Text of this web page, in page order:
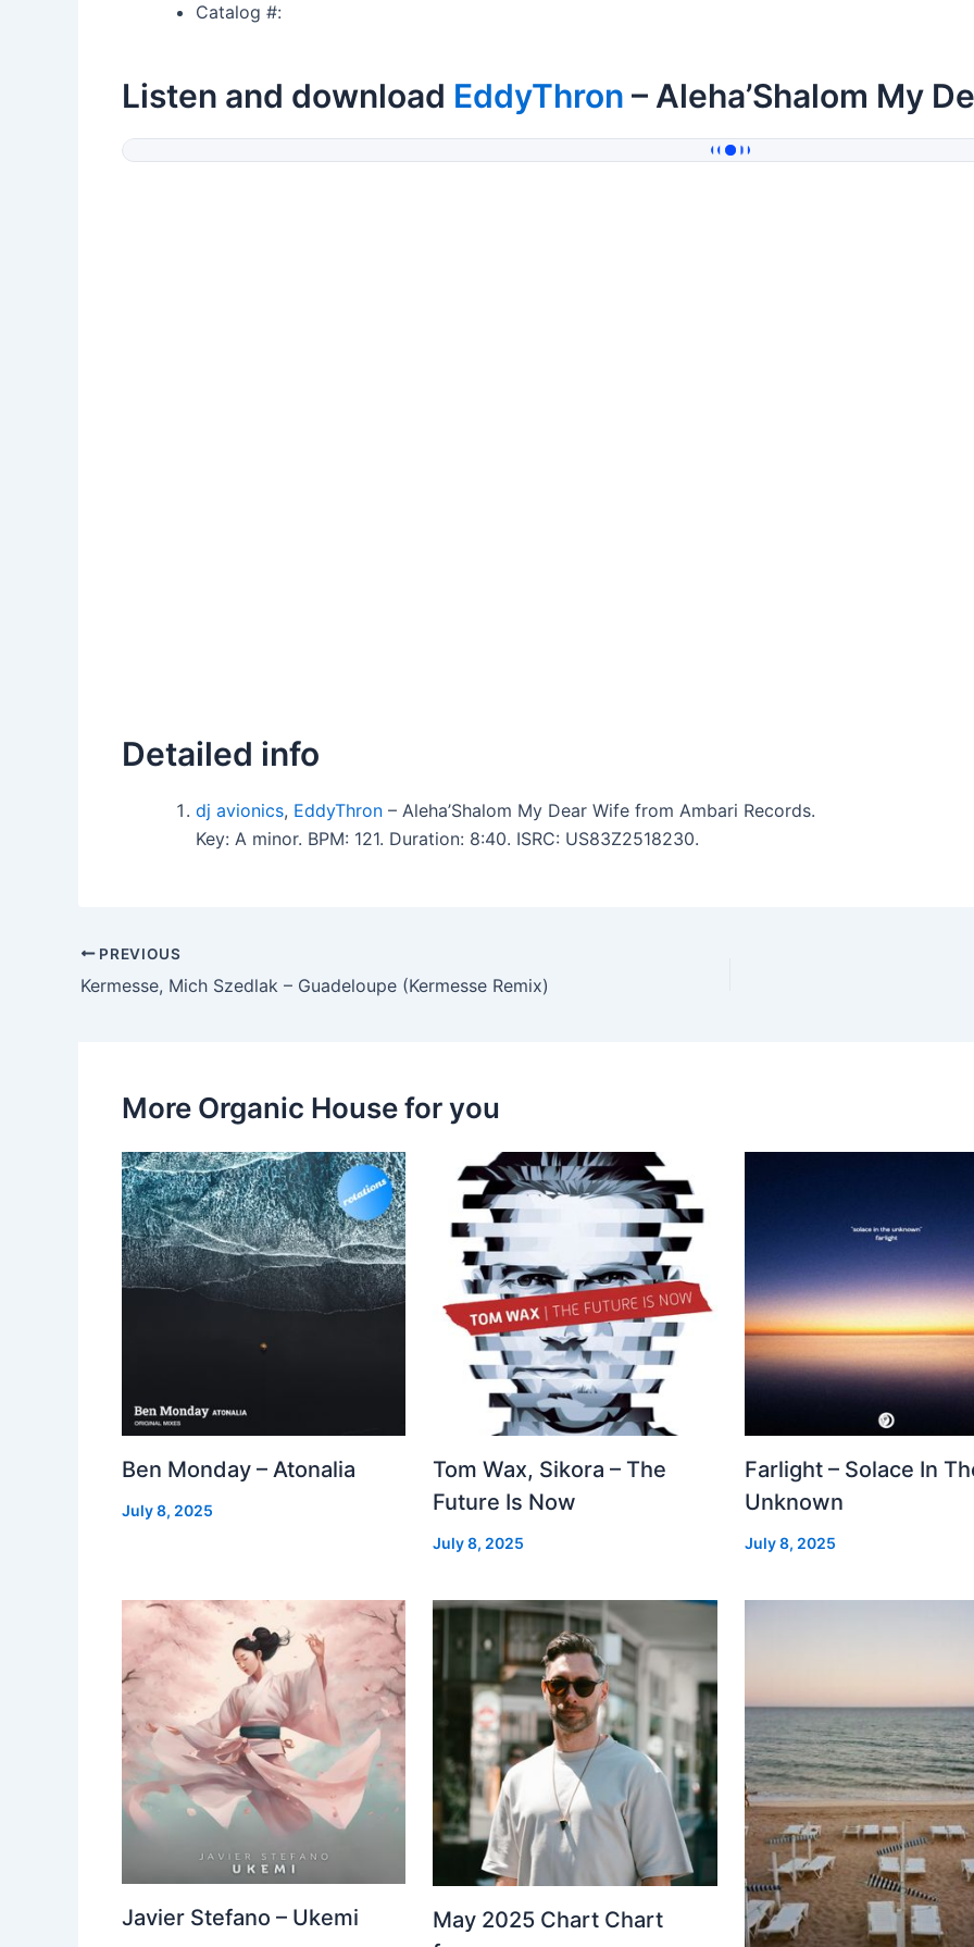
Catalog #:
Listen and download EddyThron – Aleha’Shalom My
Detailed info
dj avionics, EddyThron – Aleha’Shalom My Dear Wife from Ambari Records.
Key: A minor. BPM: 121. Duration: 8:40. ISRC: US83Z2518230.
PREVIOUS
Kermesse, Mich Szedlak – Guadeloupe (Kermesse Remix)
More Organic House for you
Ben Monday – Atonalia
July 8, 2025
Tom Wax, Sikora – The
Future Is Now
July 8, 2025
Farlight – Solace In
Unknown
July 8, 2025
Javier Stefano – Ukemi
May 2025 Chart Chart